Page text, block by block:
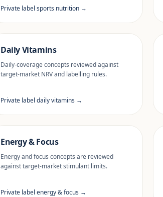
Private label sports nutrition →
Daily Vitamins
Daily-coverage concepts reviewed against
target-market NRV and labelling rules.
Private label daily vitamins →
Energy & Focus
Energy and focus concepts are reviewed
against target-market stimulant limits.
Private label energy & focus →